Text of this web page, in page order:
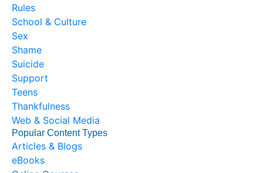
Rules
School & Culture
Sex
Shame
Suicide
Support
Teens
Thankfulness
Web & Social Media
Popular Content Types
Articles & Blogs
eBooks